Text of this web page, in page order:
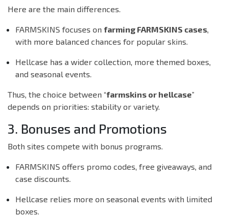
Here are the main differences.
FARMSKINS focuses on farming FARMSKINS cases,
with more balanced chances for popular skins.
Hellcase has a wider collection, more themed boxes,
and seasonal events.
Thus, the choice between “farmskins or hellcase”
depends on priorities: stability or variety.
3. Bonuses and Promotions
Both sites compete with bonus programs.
FARMSKINS offers promo codes, free giveaways, and
case discounts.
Hellcase relies more on seasonal events with limited
boxes.